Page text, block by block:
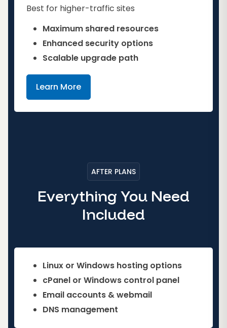
Best for higher-traffic sites
Maximum shared resources
Enhanced security options
Scalable upgrade path
Learn More
AFTER PLANS
Everything You Need
Included
Linux or Windows hosting options
cPanel or Windows control panel
Email accounts & webmail
DNS management